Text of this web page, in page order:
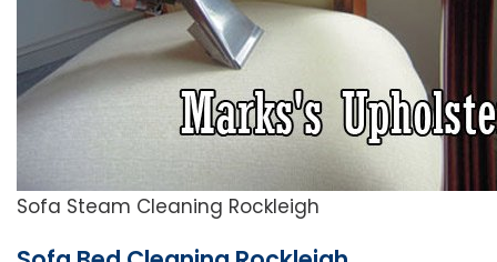
Sofa Steam Cleaning Rockleigh